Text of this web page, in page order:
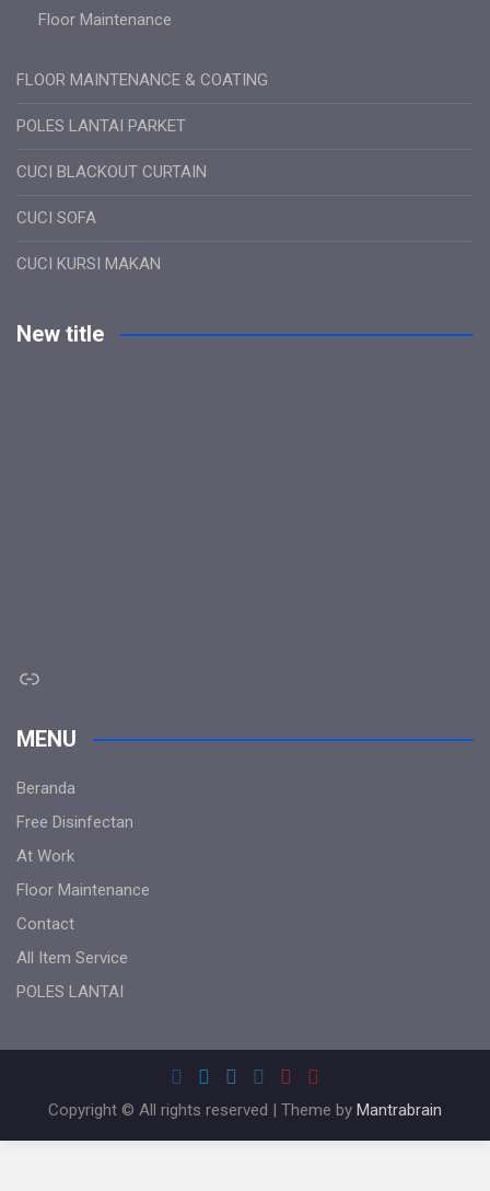
Floor Maintenance
FLOOR MAINTENANCE & COATING
POLES LANTAI PARKET
CUCI BLACKOUT CURTAIN
CUCI SOFA
CUCI KURSI MAKAN
New title
Link
MENU
Beranda
Free Disinfectan
At Work
Floor Maintenance
Contact
All Item Service
POLES LANTAI
Copyright © All rights reserved | Theme by Mantrabrain